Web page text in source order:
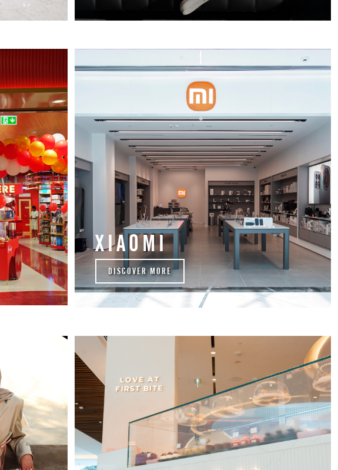
XIAOMI
DISCOVER MORE